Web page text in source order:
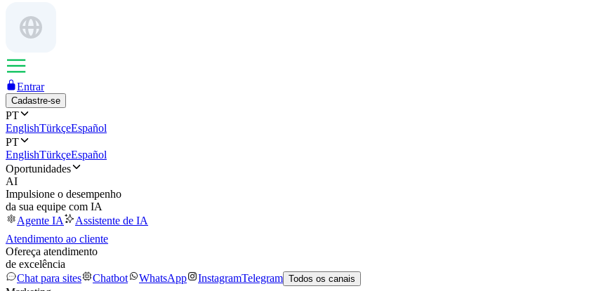
Entrar
Cadastre-se
PT
EnglishTürkçeEspañol
PT
EnglishTürkçeEspañol
Oportunidades
AI
Impulsione o desempenho
da sua equipe com IA
Agente IA
Assistente de IA
Atendimento ao cliente
Ofereça atendimento
de excelência
Chat para sites
Chatbot WhatsApp InstagramTelegram Todos os canais